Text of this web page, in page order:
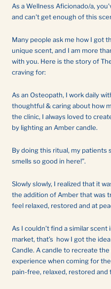
As a Wellness Aficionado/a,
and can't get enough of this
Many people ask me how I got
unique scent, and I am more
with you. Here is the story of
craving for:
As an Osteopath, I work daily
thoughtful & caring about how
the clinic, I always loved to
by lighting an Amber candle.
By doing this ritual, my patients
smells so good in here!”.
Slowly slowly, I realized that it
the addition of Amber that was
feel relaxed, restored and at
As I couldn’t find a similar
market, that’s how I got the
Candle. A candle to recreate
experience when coming for
pain-free, relaxed, restored and